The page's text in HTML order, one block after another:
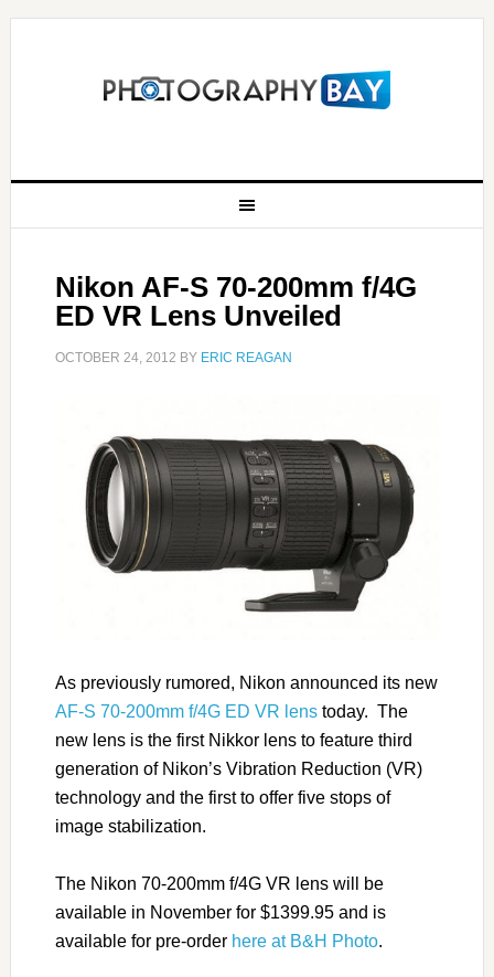
Nikon AF-S 70-200mm f/4G
ED VR Lens Unveiled
OCTOBER 24, 2012 BY ERIC REAGAN
As previously rumored, Nikon announced its new
AF-S 70-200mm f/4G ED VR lenstoday. The
new lens is the first Nikkor lens to feature third
generation of Nikon’s Vibration Reduction (VR)
technology and the first to offer five stops of
image stabilization.
The Nikon 70-200mm f/4G VR lens will be
available in November for $1399.95 and is
available for pre-order here at B&H Photo.